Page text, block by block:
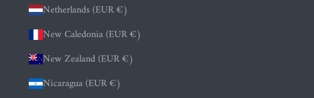
Netherlands (EUR €)
New Caledonia (EUR €)
New Zealand (EUR €)
Nicaragua (EUR €)